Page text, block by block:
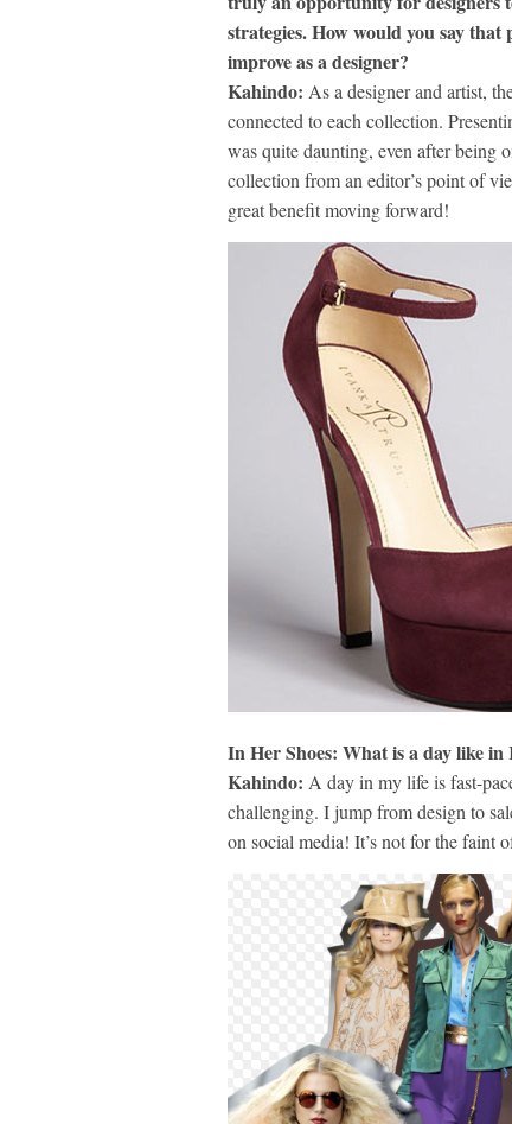
strategies. How would you say
improve as a designer?
Kahindo: As a designer and artist,
connected to each collection.
was quite daunting, even after being
collection from an editor’s point of
great benefit moving forward!
In Her Shoes: What is a day like in
Kahindo: A day in my life is fast-
challenging. I jump from design to
on social media! It’s not for the faint